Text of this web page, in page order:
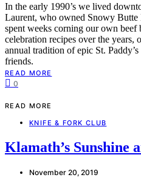
In the early 1990’s we lived
Laurent, who owned Snowy
spent weeks corning our own beef
celebration recipes over the years,
annual tradition of epic St.
friends.
READ MORE
0
READ MORE
KNIFE & FORK CLUB
Klamath’s Sunshine
November 20, 2019